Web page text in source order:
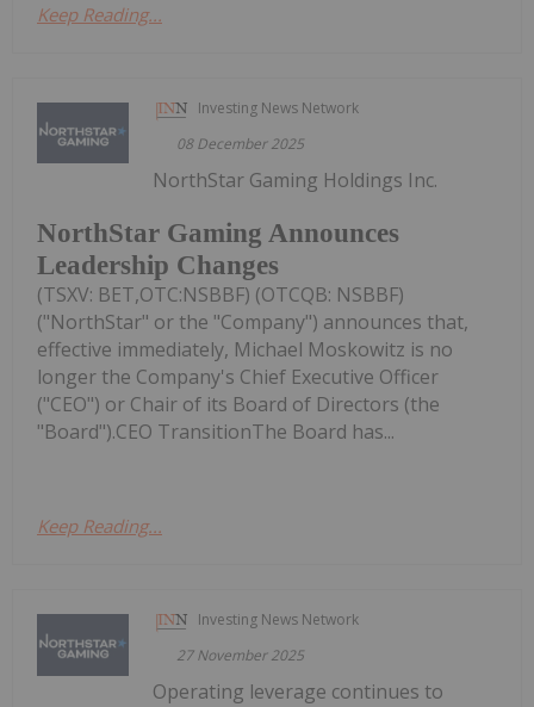
Keep Reading...
Investing News Network
08 December 2025
NorthStar Gaming Announces
Leadership Changes
NorthStar Gaming Holdings Inc.
(TSXV: BET,OTC:NSBBF) (OTCQB: NSBBF)
("NorthStar" or the "Company") announces that,
effective immediately, Michael Moskowitz is no
longer the Company's Chief Executive Officer
("CEO") or Chair of its Board of Directors (the
"Board").CEO TransitionThe Board has...
Keep Reading...
Investing News Network
27 November 2025
Operating leverage continues to